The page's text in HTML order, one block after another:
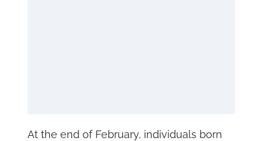
At the end of February, individuals born